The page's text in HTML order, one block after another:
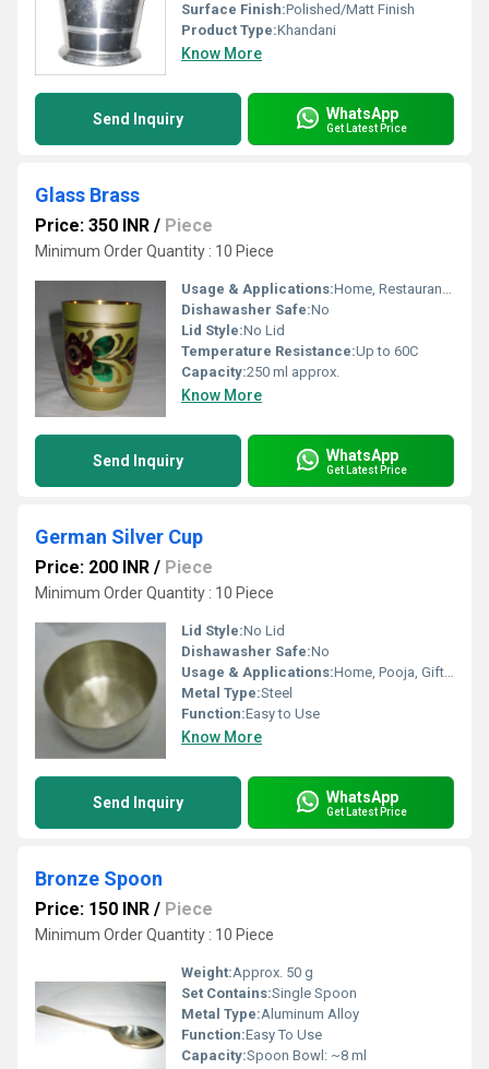
Surface Finish:Polished/Matt Finish
Product Type:Khandani
Know More
Send Inquiry WhatsApp
Get Latest Price
Glass Brass
Price: 350 INR / Piece
Minimum Order Quantity : 10 Piece
Usage & Applications:Home, Restaurant, Hotel, Pooja
Dishawasher Safe:No
Lid Style:No Lid
Temperature Resistance:Up to 60C
Capacity:250 ml approx.
Know More
Send Inquiry WhatsApp
Get Latest Price
German Silver Cup
Price: 200 INR / Piece
Minimum Order Quantity : 10 Piece
Lid Style:No Lid
Dishawasher Safe:No
Usage & Applications:Home, Pooja, Gifting, Decorative
Metal Type:Steel
Function:Easy to Use
Know More
Send Inquiry WhatsApp
Get Latest Price
Bronze Spoon
Price: 150 INR / Piece
Minimum Order Quantity : 10 Piece
Weight:Approx. 50 g
Set Contains:Single Spoon
Metal Type:Aluminum Alloy
Function:Easy To Use
Capacity:Spoon Bowl: ~8 ml